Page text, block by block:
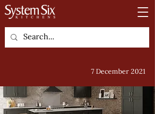
7 December 2021